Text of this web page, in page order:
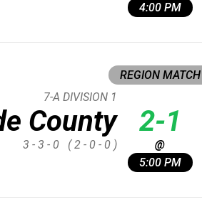
4:00 PM
REGION MATCH
County
7-A DIVISION 1
3 - 3 - 0 ( 2 - 0 - 0 )
2-1
@
5:00 PM